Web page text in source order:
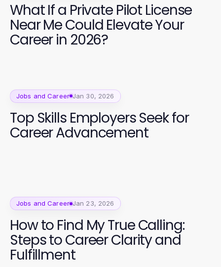
What If a Private Pilot License
Near Me Could Elevate Your
Career in 2026?
Jobs and Career Jan 30, 2026
Top Skills Employers Seek for
Career Advancement
Jobs and Career Jan 23, 2026
How to Find My True Calling:
Steps to Career Clarity and
Fulfillment